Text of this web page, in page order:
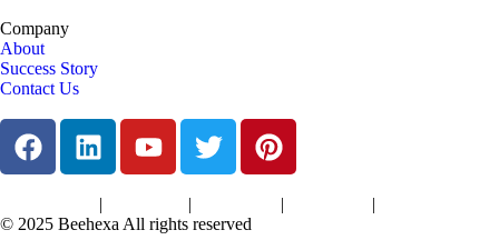
Company
About
Success Story
Contact Us
| | | |
© 2025 Beehexa All rights reserved